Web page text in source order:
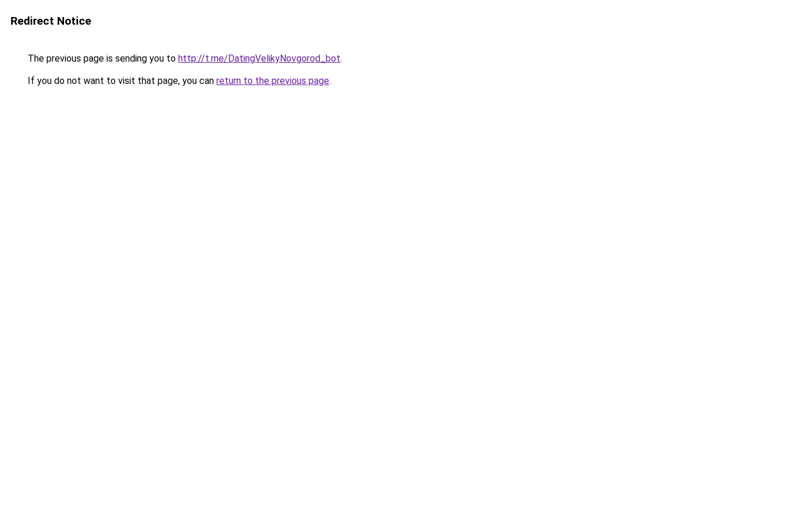
Redirect Notice
The previous page is sending you to http://t.me/DatingVelikyNovgorod_bot.
If you do not want to visit that page, you can return to the previous page.